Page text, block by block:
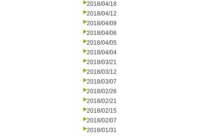
2018/04/18
2018/04/12
2018/04/09
2018/04/06
2018/04/05
2018/04/04
2018/03/21
2018/03/12
2018/03/07
2018/02/26
2018/02/21
2018/02/15
2018/02/07
2018/01/31